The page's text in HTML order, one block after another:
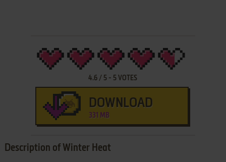
4.6 / 5 - 5 VOTES
DOWNLOAD
331 MB
Description of Winter Heat